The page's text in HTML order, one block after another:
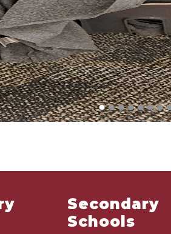
Secondary
Schools